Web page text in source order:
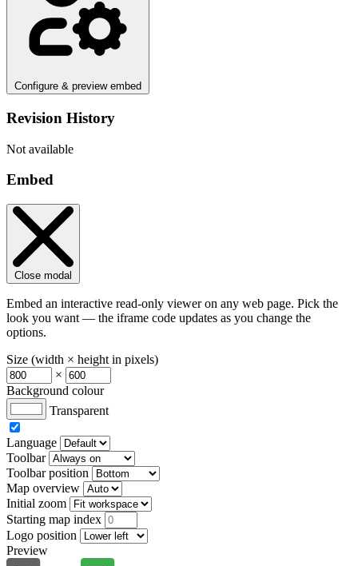
Configure & preview embed
Revision History
Not available
Embed
Close modal
Embed an interactive read-only viewer on any web page. Pick the
look you want — the iframe code updates as you change the
options.
Size (width × height in pixels)
×
Background colour
Transparent
Language
Toolbar
Toolbar position
Map overview
Initial zoom
Starting map index
Logo position
Preview